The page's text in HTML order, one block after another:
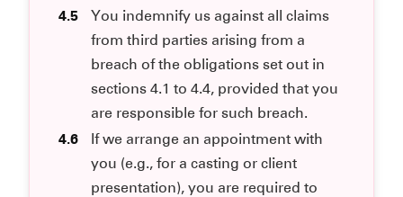
4.5
You indemnify us against all claims
from third parties arising from a
breach of the obligations set out in
sections 4.1 to 4.4, provided that you
are responsible for such breach.
4.6
If we arrange an appointment with
you (e.g., for a casting or client
presentation), you are required to